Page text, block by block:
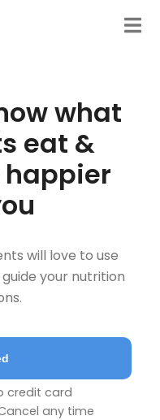
what
eat &
will love to use
your nutrition
credit card
any time